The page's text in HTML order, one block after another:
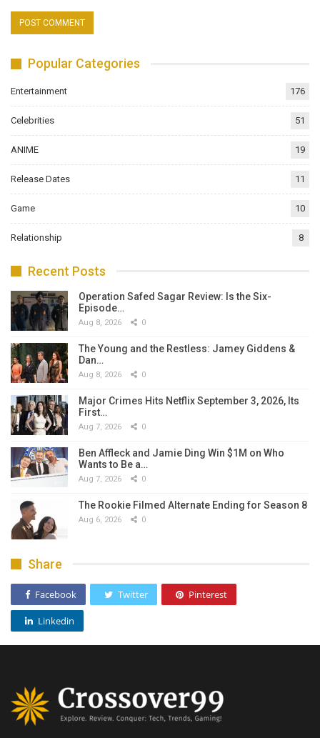
Popular Categories
Entertainment 176
Celebrities 51
ANIME 19
Release Dates 11
Game 10
Relationship 8
Recent Posts
Operation Safed Sagar Review: Is the Six-
Episode…
Aug 8, 2026 0
The Young and the Restless: Jamey Giddens &
Dan…
Aug 8, 2026 0
Major Crimes Hits Netflix September 3, 2026, Its
First…
Aug 7, 2026 0
Ben Affleck and Jamie Ding Win $1M on Who
Wants to Be a…
Aug 7, 2026 0
The Rookie Filmed Alternate Ending for Season 8
Aug 6, 2026 0
Share
Facebook Twitter Pinterest
Linkedin